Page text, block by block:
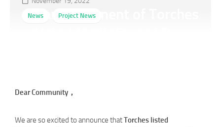
Announcement of Torches
News Project News
Dear Community，
We are so excited to announce thatTorches listed